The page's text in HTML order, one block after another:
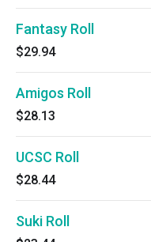
Fantasy Roll
$29.94
Amigos Roll
$28.13
UCSC Roll
$28.44
Suki Roll